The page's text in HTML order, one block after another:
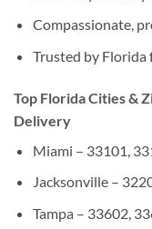
Compassionate,
Trusted by Florida
Top Florida Cities &
Delivery
Miami – 33101,
Jacksonville –
Tampa – 33602,